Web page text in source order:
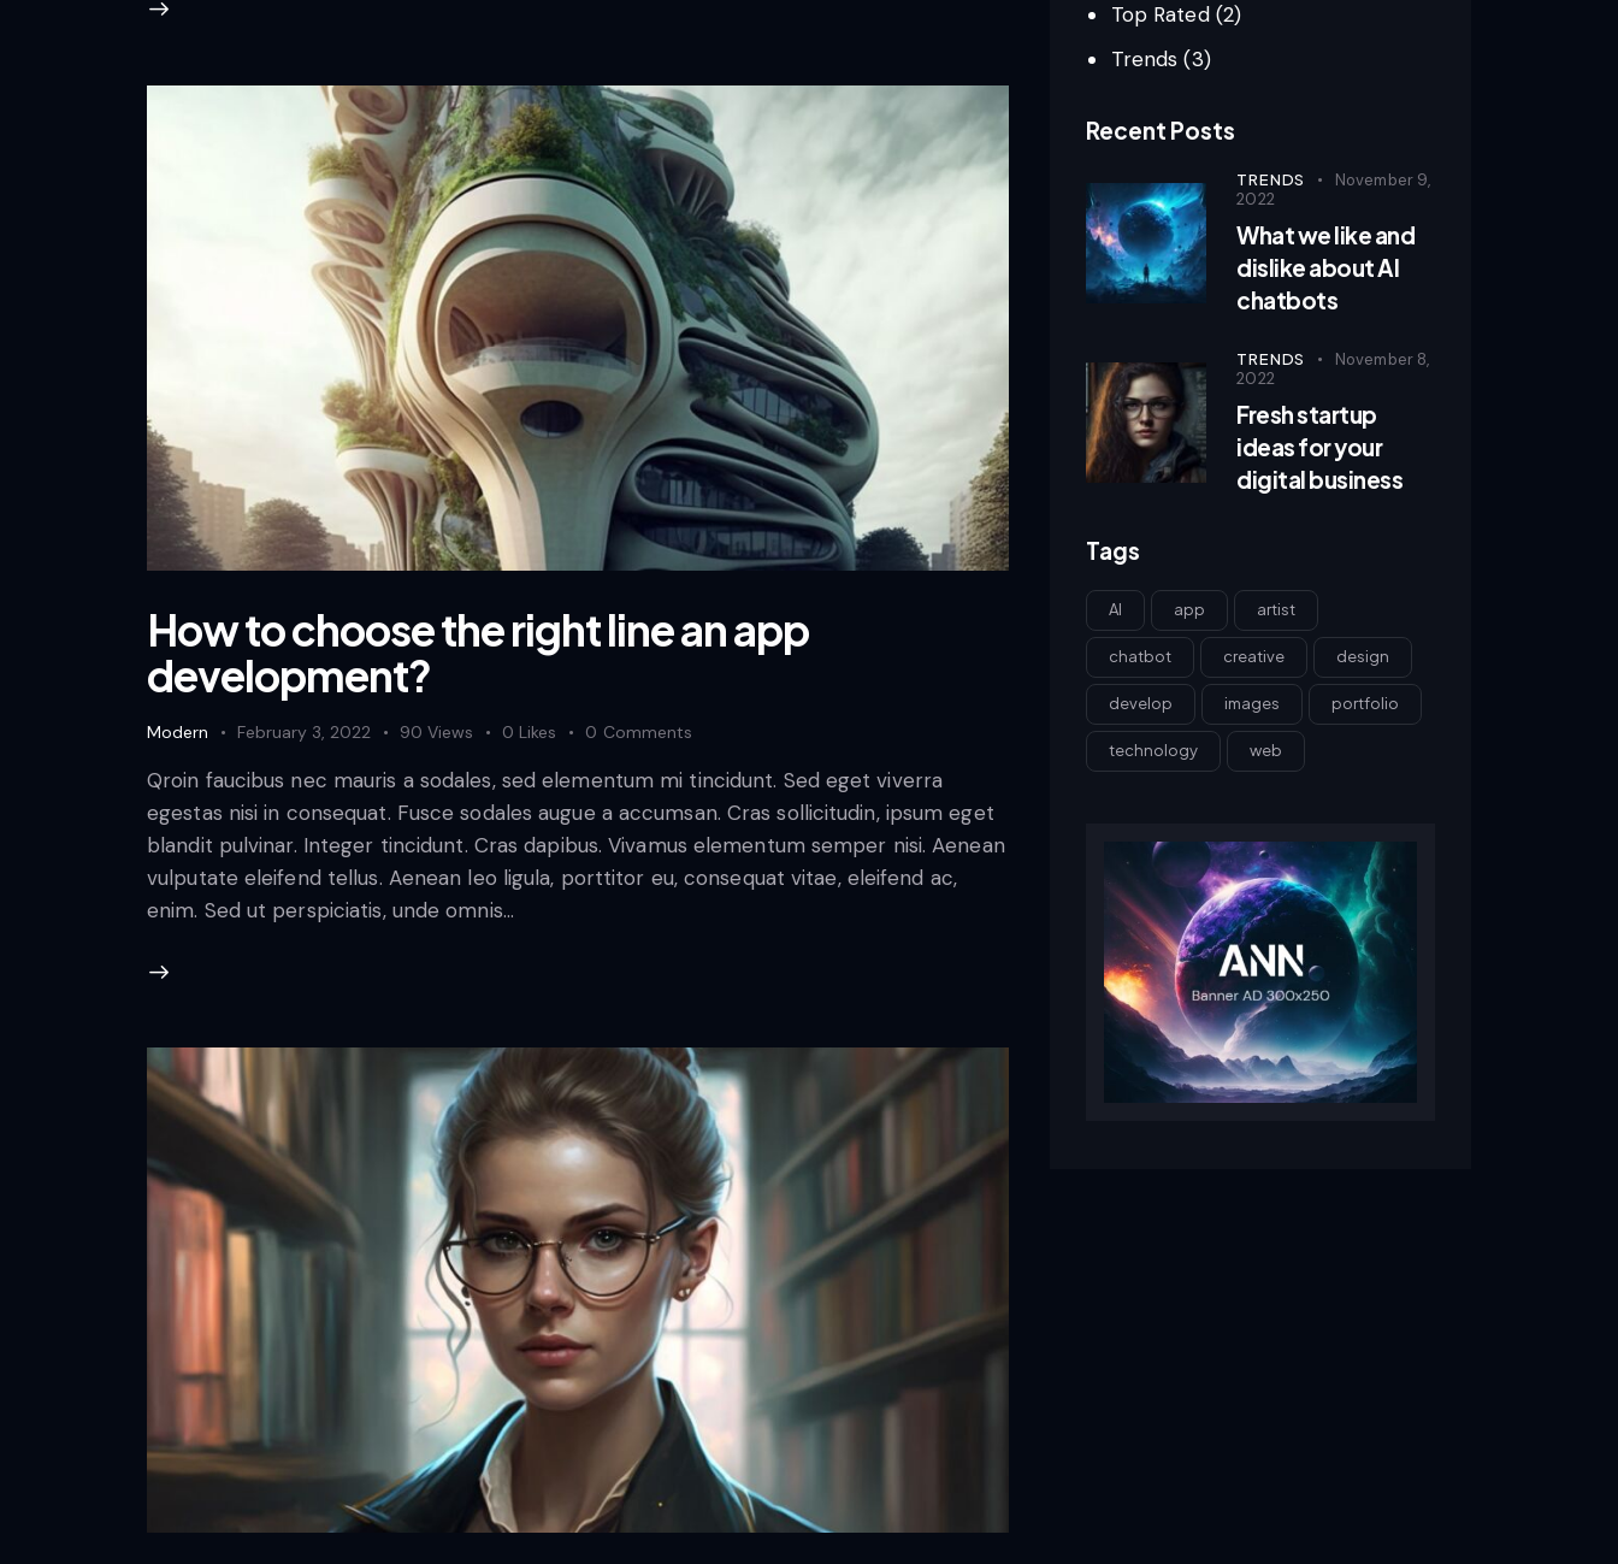
How to choose the right line an app
development?
Modern February 3, 2022 90 Views 0 Likes 0 Comments
Qroin faucibus nec mauris a sodales, sed elementum mi tincidunt. Sed eget viverra
egestas nisi in consequat. Fusce sodales augue a accumsan. Cras sollicitudin, ipsum eget
blandit pulvinar. Integer tincidunt. Cras dapibus. Vivamus elementum semper nisi. Aenean
vulputate eleifend tellus. Aenean leo ligula, porttitor eu, consequat vitae, eleifend ac,
enim. Sed ut perspiciatis, unde omnis…
Top Rated(2)
Trends (3)
Recent Posts
TRENDS
November 9,
2022
What we like and
dislike about AI
chatbots
TRENDS
November 8,
2022
Fresh startup
ideas for your
digital business
Tags
AI app artist
chatbot creative design
develop images portfolio
technology web